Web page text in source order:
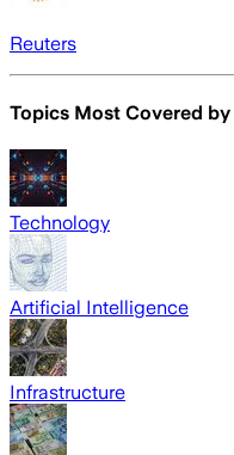
Reuters
Topics Most Covered by
Technology
Artificial Intelligence
Infrastructure